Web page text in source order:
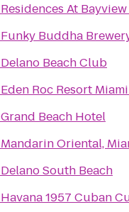
Residences At
Funky Buddha
Delano Beach Club
Eden Roc Resort
Grand Beach Hotel
Mandarin Oriental,
Delano South Beach
Havana 1957 Cuban